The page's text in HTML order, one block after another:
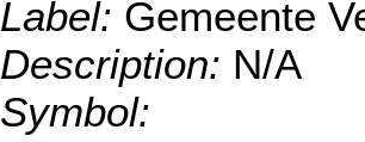
Label: Gemeente
Description: N/A
Symbol: